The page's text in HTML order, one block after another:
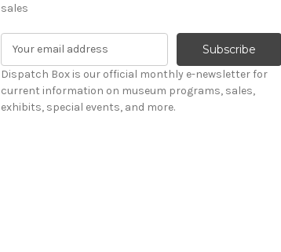
sales
a
i
l
Dispatch Box is our official monthly e-newsletter for
current information on museum programs, sales,
exhibits, special events, and more.